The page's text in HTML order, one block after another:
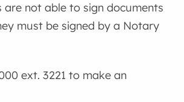
are not able to sign documents
must be signed by a Notary
ext. 3221 to make an